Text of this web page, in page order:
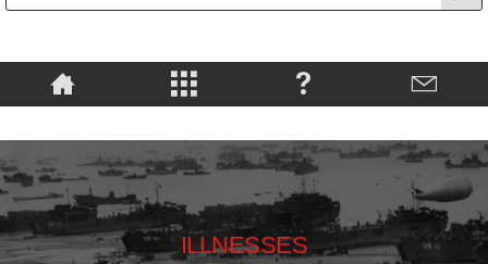
ILLNESSES